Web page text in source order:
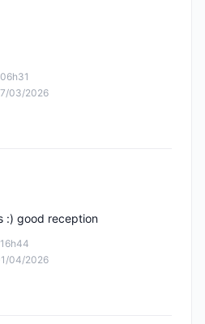
03/2026
04/2026
:) good reception